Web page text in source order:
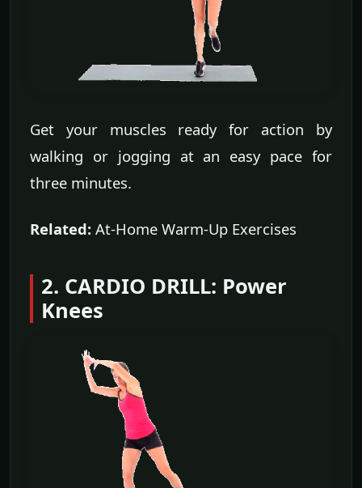
Get your muscles ready for action by
walking or jogging at an easy pace for
three minutes.
Related: At-Home Warm-Up Exercises
2. CARDIO DRILL: Power
Knees